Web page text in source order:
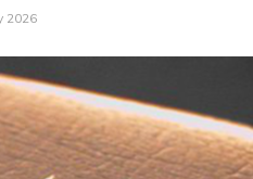
2026